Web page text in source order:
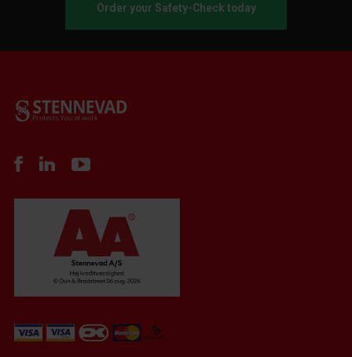
Order your Safety-Check today